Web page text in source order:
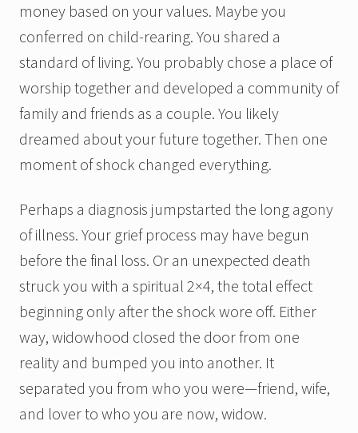
money based on your values. Maybe you
conferred on child-rearing. You shared a
standard of living. You probably chose a place of
worship together and developed a community of
family and friends as a couple. You likely
dreamed about your future together. Then one
moment of shock changed everything.
Perhaps a diagnosis jumpstarted the long agony
of illness. Your grief process may have begun
before the final loss. Or an unexpected death
struck you with a spiritual 2×4, the total effect
beginning only after the shock wore off. Either
way, widowhood closed the door from one
reality and bumped you into another. It
separated you from who you were—friend, wife,
and lover to who you are now, widow.